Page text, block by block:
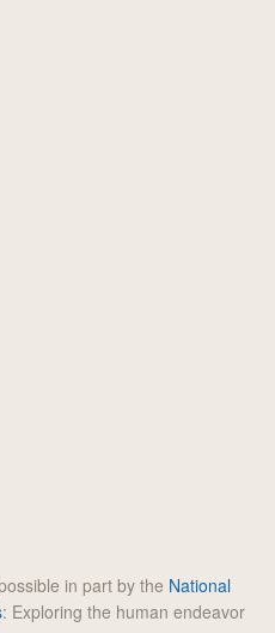
in part by the National
: Exploring the human endeavor